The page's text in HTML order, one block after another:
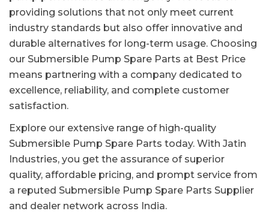
providing solutions that not only meet current
industry standards but also offer innovative and
durable alternatives for long-term usage. Choosing
our Submersible Pump Spare Parts at Best Price
means partnering with a company dedicated to
excellence, reliability, and complete customer
satisfaction.
Explore our extensive range of high-quality
Submersible Pump Spare Parts today. With Jatin
Industries, you get the assurance of superior
quality, affordable pricing, and prompt service from
a reputed Submersible Pump Spare Parts Supplier
and dealer network across India.